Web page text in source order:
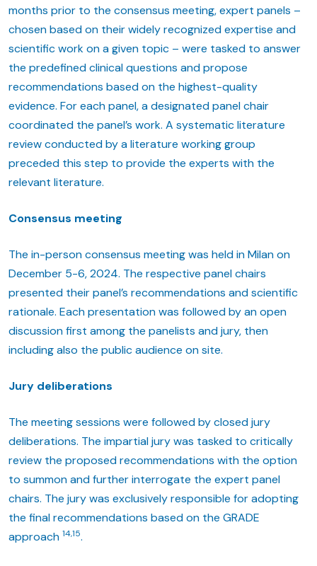
months prior to the consensus meeting, expert panels –
chosen based on their widely recognized expertise and
scientific work on a given topic – were tasked to answer
the predefined clinical questions and propose
recommendations based on the highest-quality
evidence. For each panel, a designated panel chair
coordinated the panel’s work. A systematic literature
review conducted by a literature working group
preceded this step to provide the experts with the
relevant literature.
Consensus meeting
The in-person consensus meeting was held in Milan on
December 5-6, 2024. The respective panel chairs
presented their panel’s recommendations and scientific
rationale. Each presentation was followed by an open
discussion first among the panelists and jury, then
including also the public audience on site.
Jury deliberations
The meeting sessions were followed by closed jury
deliberations. The impartial jury was tasked to critically
review the proposed recommendations with the option
to summon and further interrogate the expert panel
chairs. The jury was exclusively responsible for adopting
the final recommendations based on the GRADE
approach 14,15.